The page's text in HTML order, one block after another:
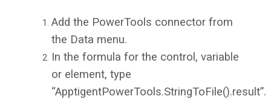
Add the PowerTools connector from
the Data menu.
In the formula for the control, variable
or element, type
“ApptigentPowerTools.StringToFile().result”.